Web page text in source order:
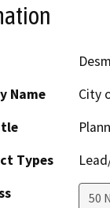
Name
City
Types
50